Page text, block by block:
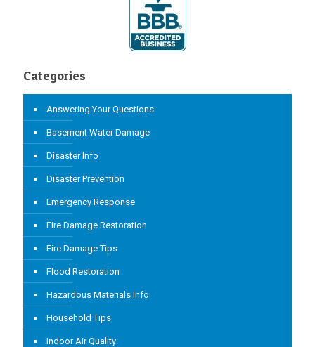
Categories
Answering Your Questions
Basement Water Damage
Disaster Info
Disaster Prevention
Emergency Response
Fire Damage Restoration
Fire Damage Tips
Flood Restoration
Hazardous Materials Info
Household Tips
Indoor Air Quality